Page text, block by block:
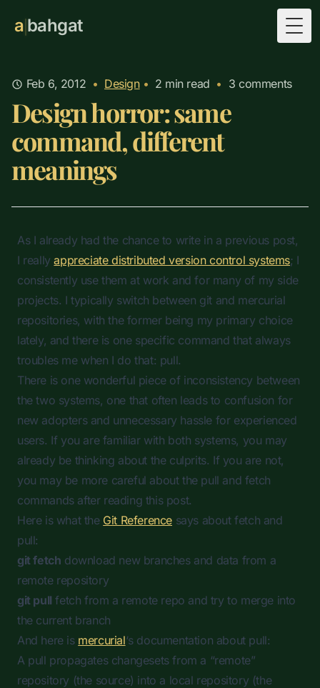
a bahgat
Feb 6, 2012 • Design • 2 min read • 3 comments
Design horror: same
command, different
meanings
As I already had the chance to write in a previous post,
I reallyappreciate distributed version control systems; I
consistently use them at work and for many of my side
projects. I typically switch between git and mercurial
repositories, with the former being my primary choice
lately, and there is one specific command that always
troubles me when I do that: pull.
There is one wonderful piece of inconsistency between
the two systems, one that often leads to confusion for
new adopters and unnecessary hassle for experienced
users. If you are familiar with both systems, you may
already be thinking about the culprits. If you are not,
you may be more careful about the pull and fetch
commands after reading this post.
Here is what the Git Reference says about fetch and
pull:
git fetch download new branches and data from a
remote repository
git pull fetch from a remote repo and try to merge into
the current branch
And here is mercurial‘s documentation about pull:
A pull propagates changesets from a “remote”
repository (the source) into a local repository (the